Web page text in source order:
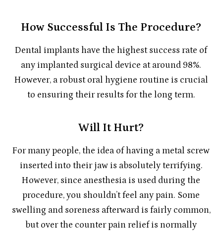
How Successful Is The Procedure?
Dental implants have the highest success rate of
any implanted surgical device at around 98%.
However, a robust oral hygiene routine is crucial
to ensuring their results for the long term.
Will It Hurt?
For many people, the idea of having a metal screw
inserted into their jaw is absolutely terrifying.
However, since anesthesia is used during the
procedure, you shouldn’t feel any pain. Some
swelling and soreness afterward is fairly common,
but over the counter pain relief is normally